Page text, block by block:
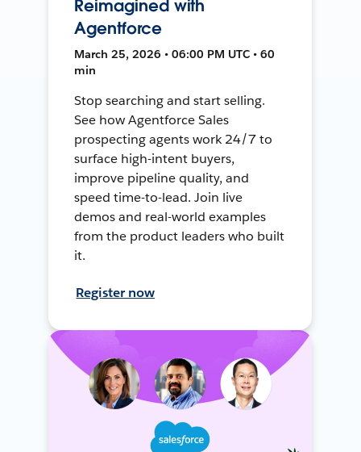
Reimagined with
Agentforce
March 25, 2026 • 06:00 PM UTC • 60
min
Stop searching and start selling.
See how Agentforce Sales
prospecting agents work 24/7 to
surface high-intent buyers,
improve pipeline quality, and
speed time-to-lead. Join live
demos and real-world examples
from the product leaders who built
it.
Register now